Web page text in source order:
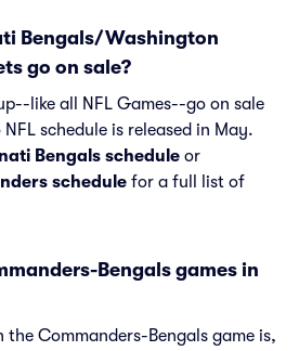
Bengals/Washington
go on sale?
like all NFL Games--go on sale
schedule is released in May.
Bengals schedule or
schedule for a full list of
Bengals games in
Commanders-Bengals game is,